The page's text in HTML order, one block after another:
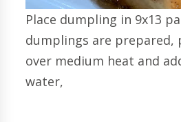
Place dumpling in 9x13
dumplings are prepared,
over medium heat and
water,